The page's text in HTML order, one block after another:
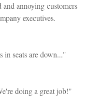
annoying customers
executives.
in seats are down..."
doing a great job!"